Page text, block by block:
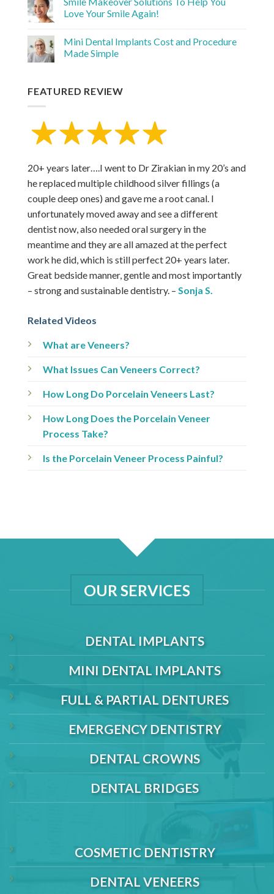
Love Your Smile Again!
Mini Dental Implants Cost and Procedure
Made Simple
FEATURED REVIEW
20+ years later….I went to Dr Zirakian in my 20’s and
he replaced multiple childhood silver fillings (a
couple deep ones) and gave me a root canal. I
unfortunately moved away and see a different
dentist now, also needed oral surgery in the
meantime and they are all amazed at the perfect
work he did, which is still perfect 20+ years later.
Great bedside manner, gentle and most importantly
– strong and sustainable dentistry. – Sonja S.
Related Videos
What are Veneers?
What Issues Can Veneers Correct?
How Long Do Porcelain Veneers Last?
How Long Does the Porcelain Veneer
Process Take?
Is the Porcelain Veneer Process Painful?
OUR SERVICES
DENTAL IMPLANTS
MINI DENTAL IMPLANTS
FULL & PARTIAL DENTURES
EMERGENCY DENTISTRY
DENTAL CROWNS
DENTAL BRIDGES
COSMETIC DENTISTRY
DENTAL VENEERS